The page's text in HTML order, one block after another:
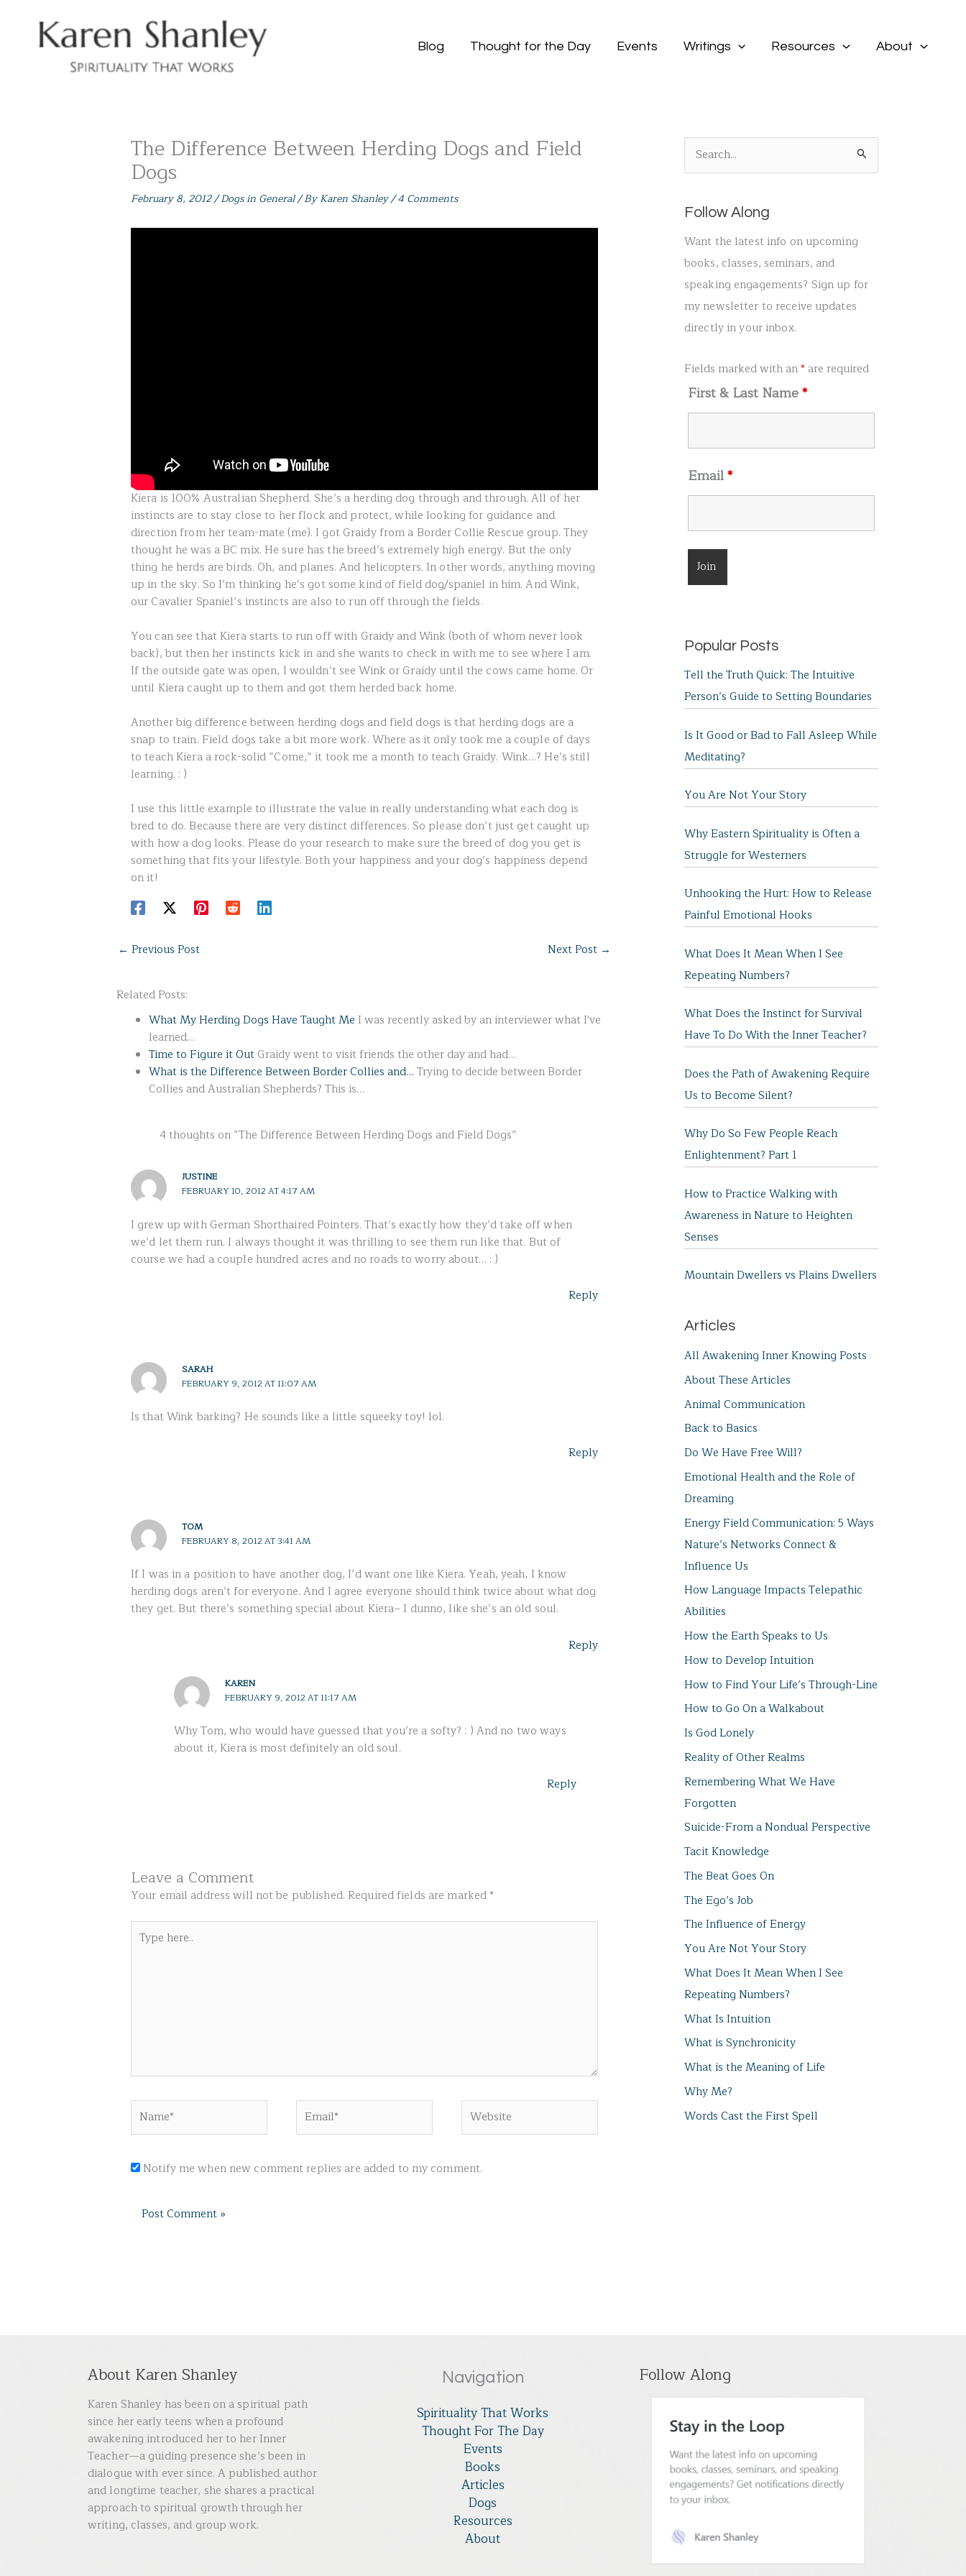
Blog Thought for the Day Events Writings Resources About
The Difference Between Herding Dogs and Field
Dogs
February 8, 2012/Dogs in General/ ByKaren Shanley/4 Comments
Kiera is 100% Australian Shepherd. She’s a herding dog through and through. All of her
instincts are to stay close to her flock and protect, while looking for guidance and
direction from her team-mate (me). I got Graidy from a Border Collie Rescue group. They
thought he was a BC mix. He sure has the breed’s extremely high energy. But the only
thing he herds are birds. Oh, and planes. And helicopters. In other words, anything moving
up in the sky. So I’m thinking he’s got some kind of field dog/spaniel in him. And Wink,
our Cavalier Spaniel’s instincts are also to run off through the fields.
You can see that Kiera starts to run off with Graidy and Wink (both of whom never look
back), but then her instincts kick in and she wants to check in with me to see where I am.
If the outside gate was open, I wouldn’t see Wink or Graidy until the cows came home. Or
until Kiera caught up to them and got them herded back home.
Another big difference between herding dogs and field dogs is that herding dogs are a
snap to train. Field dogs take a bit more work. Where as it only took me a couple of days
to teach Kiera a rock-solid “Come,” it took me a month to teach Graidy. Wink…? He’s still
learning. : )
I use this little example to illustrate the value in really understanding what each dog is
bred to do. Because there are very distinct differences. So please don’t just get caught up
with how a dog looks. Please do your research to make sure the breed of dog you get is
something that fits your lifestyle. Both your happiness and your dog’s happiness depend
on it!
← Previous Post Next Post →
Related Posts:
What My Herding Dogs Have Taught Me I was recently asked by an interviewer what I've
learned…
Time to Figure it Out Graidy went to visit friends the other day and had…
What is the Difference Between Border Collies and… Trying to decide between Border
Collies and Australian Shepherds? This is…
4 thoughts on “The Difference Between Herding Dogs and Field Dogs”
JUSTINE
FEBRUARY 10, 2012 AT 4:17 AM
I grew up with German Shorthaired Pointers. That’s exactly how they’d take off when
we’d let them run. I always thought it was thrilling to see them run like that. But of
course we had a couple hundred acres and no roads to worry about… : )
Reply
SARAH
FEBRUARY 9, 2012 AT 11:07 AM
Is that Wink barking? He sounds like a little squeeky toy! lol.
Reply
TOM
FEBRUARY 8, 2012 AT 3:41 AM
If I was in a position to have another dog, I’d want one like Kiera. Yeah, yeah, I know
herding dogs aren’t for everyone. And I agree everyone should think twice about what dog
they get. But there’s something special about Kiera– I dunno, like she’s an old soul.
Reply
KAREN
FEBRUARY 9, 2012 AT 11:17 AM
Why Tom, who would have guessed that you’re a softy? : ) And no two ways
about it, Kiera is most definitely an old soul.
Reply
Leave a Comment
Your email address will not be published. Required fields are marked*
here..
Notify me when new comment replies are added to my comment.
e
r
c
h
f
o
r
Follow Along
Want the latest info on upcoming
books, classes, seminars, and
speaking engagements? Sign up for
my newsletter to receive updates
directly in your inbox.
Fields marked with an* are required
First & Last Name*
Email*
Popular Posts
Tell the Truth Quick: The Intuitive
Person’s Guide to Setting Boundaries
Is It Good or Bad to Fall Asleep While
Meditating?
You Are Not Your Story
Why Eastern Spirituality is Often a
Struggle for Westerners
Unhooking the Hurt: How to Release
Painful Emotional Hooks
What Does It Mean When I See
Repeating Numbers?
What Does the Instinct for Survival
Have To Do With the Inner Teacher?
Does the Path of Awakening Require
Us to Become Silent?
Why Do So Few People Reach
Enlightenment? Part 1
How to Practice Walking with
Awareness in Nature to Heighten
Senses
Mountain Dwellers vs Plains Dwellers
Articles
All Awakening Inner Knowing Posts
About These Articles
Animal Communication
Back to Basics
Do We Have Free Will?
Emotional Health and the Role of
Dreaming
Energy Field Communication: 5 Ways
Nature’s Networks Connect &
Influence Us
How Language Impacts Telepathic
Abilities
How the Earth Speaks to Us
How to Develop Intuition
How to Find Your Life’s Through-Line
How to Go On a Walkabout
Is God Lonely
Reality of Other Realms
Remembering What We Have
Forgotten
Suicide-From a Nondual Perspective
Tacit Knowledge
The Beat Goes On
The Ego’s Job
The Influence of Energy
You Are Not Your Story
What Does It Mean When I See
Repeating Numbers?
What Is Intuition
What is Synchronicity
What is the Meaning of Life
Why Me?
Words Cast the First Spell
About Karen Shanley
Karen Shanley has been on a spiritual path
since her early teens when a profound
awakening introduced her to her Inner
Teacher—a guiding presence she’s been in
dialogue with ever since. A published author
and longtime teacher, she shares a practical
approach to spiritual growth through her
writing, classes, and group work.
Navigation
Spirituality That Works
Thought For The Day
Events
Books
Articles
Dogs
Resources
About
Follow Along